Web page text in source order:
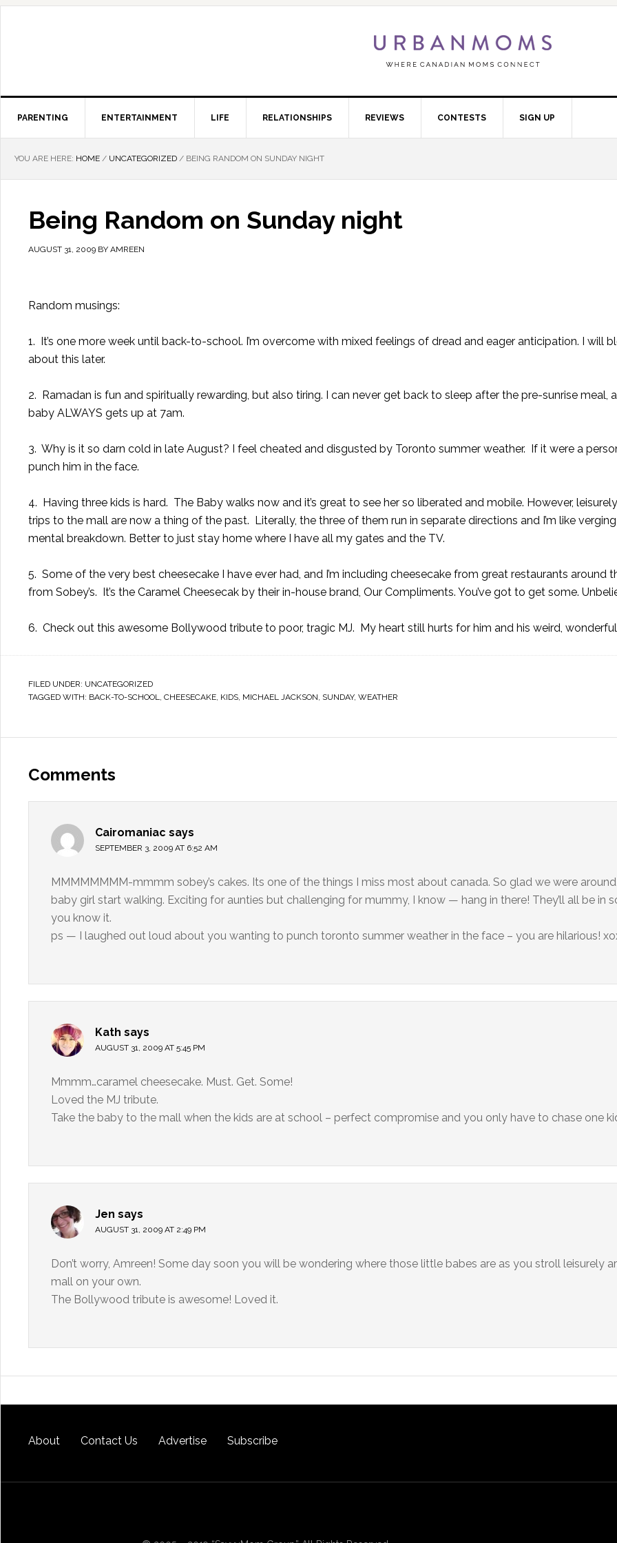
PARENTING ENTERTAINMENT LIFE RELATIONSHIPS REVIEWS CONTESTS SIGN UP
YOU ARE HERE: HOME / UNCATEGORIZED / BEING RANDOM ON SUNDAY NIGHT
Being Random on Sunday night
AUGUST 31, 2009 BY AMREEN
Random musings:
1. It’s one more week until back-to-school. I’m overcome with mixed feelings of dread and eager anticipation. I will
about this later.
2. Ramadan is fun and spiritually rewarding, but also tiring. I can never get back to sleep after the pre-sunrise meal,
baby ALWAYS gets up at 7am.
3. Why is it so darn cold in late August? I feel cheated and disgusted by Toronto summer weather. If it were a
punch him in the face.
4. Having three kids is hard. The Baby walks now and it’s great to see her so liberated and mobile. However,
trips to the mall are now a thing of the past. Literally, the three of them run in separate directions and I’m like
mental breakdown. Better to just stay home where I have all my gates and the TV.
5. Some of the very best cheesecake I have ever had, and I’m including cheesecake from great restaurants around
from Sobey’s. It’s the Caramel Cheesecak by their in-house brand, Our Compliments. You’ve got to get some.
6. Check out this awesome Bollywood tribute to poor, tragic MJ. My heart still hurts for him and his weird,
FILED UNDER: UNCATEGORIZED
TAGGED WITH: BACK-TO-SCHOOL, CHEESECAKE, KIDS, MICHAEL JACKSON, SUNDAY, WEATHER
Comments
Cairomaniac says
SEPTEMBER 3, 2009 AT 6:52 AM
MMMMMMMM-mmmm sobey’s cakes. Its one of the things I miss most about canada. So glad we were
baby girl start walking. Exciting for aunties but challenging for mummy, I know — hang in there! They’ll all be in
you know it.
ps — I laughed out loud about you wanting to punch toronto summer weather in the face – you are hilarious!
Kath says
AUGUST 31, 2009 AT 5:45 PM
Mmmm…caramel cheesecake. Must. Get. Some!
Loved the MJ tribute.
Take the baby to the mall when the kids are at school – perfect compromise and you only have to chase one
Jen says
AUGUST 31, 2009 AT 2:49 PM
Don’t worry, Amreen! Some day soon you will be wondering where those little babes are as you stroll leisurely
mall on your own.
The Bollywood tribute is awesome! Loved it.
About Contact Us Advertise Subscribe